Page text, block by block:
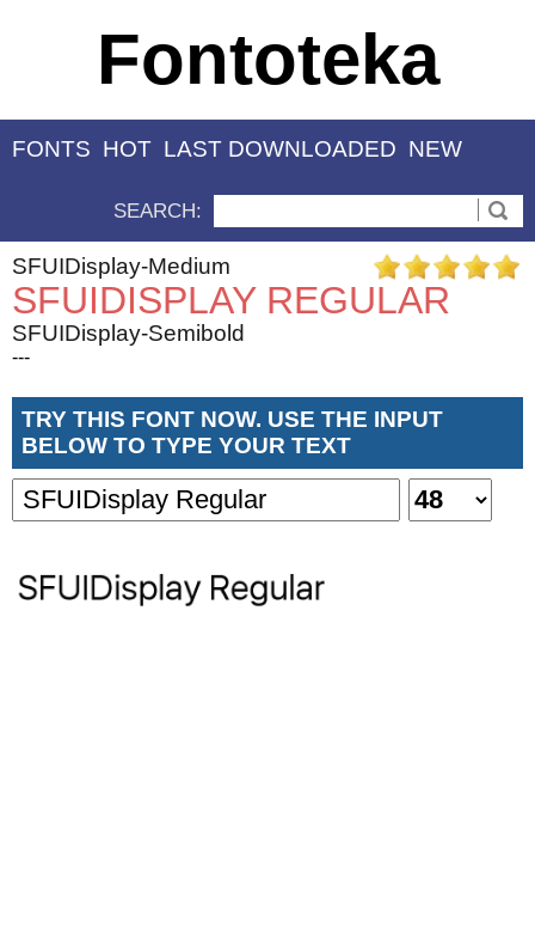
Fontoteka
FONTS HOT LAST DOWNLOADED NEW
SEARCH:
SFUIDisplay-Medium
SFUIDISPLAY REGULAR
SFUIDisplay-Semibold
---
TRY THIS FONT NOW. USE THE INPUT
BELOW TO TYPE YOUR TEXT